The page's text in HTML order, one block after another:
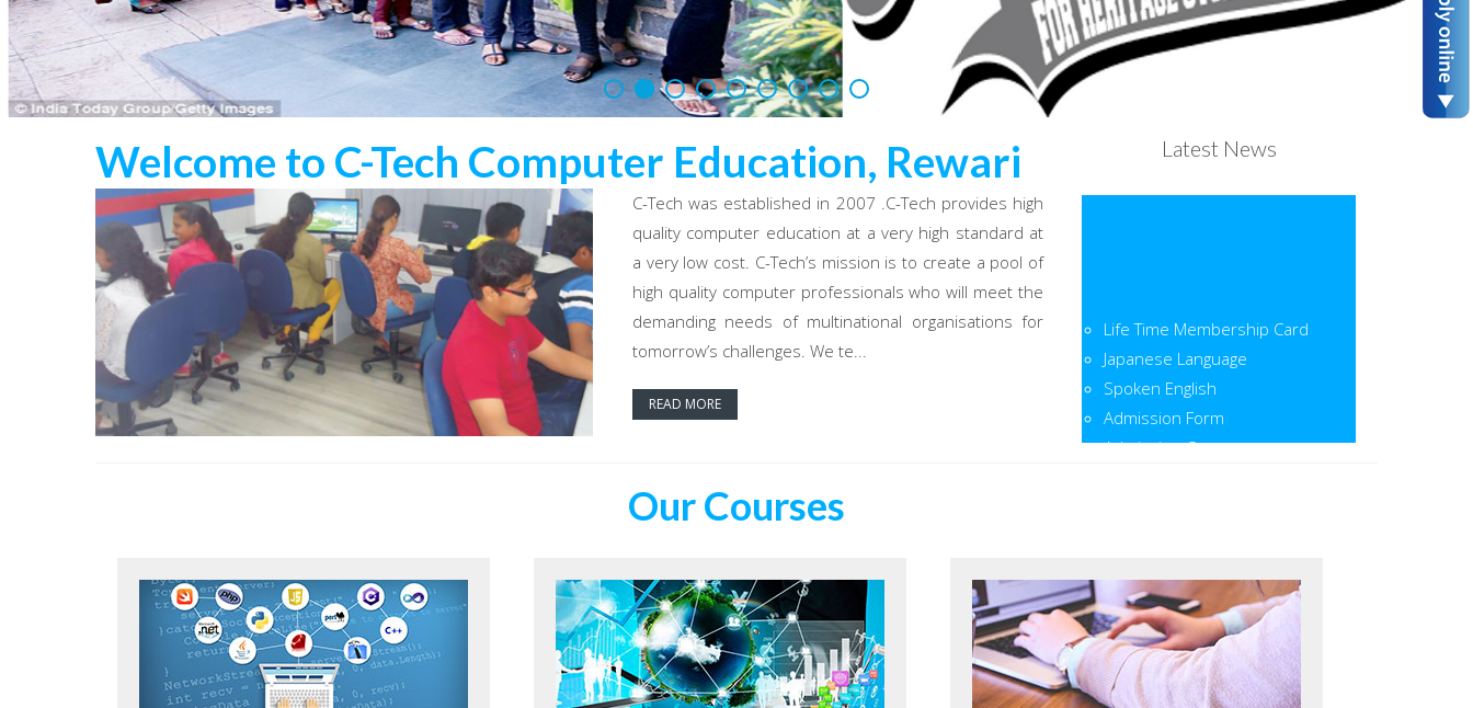
Welcome to C-Tech Computer Education, Rewari
C-Tech was established in 2007 .C-Tech provides high
quality computer education at a very high standard at
a very low cost. C-Tech’s mission is to create a pool of
high quality computer professionals who will meet the
demanding needs of multinational organisations for
tomorrow’s challenges. We te...
READ MORE
Latest News
Japanese Language
Spoken English
Admission Form
Admission Open
Our Courses